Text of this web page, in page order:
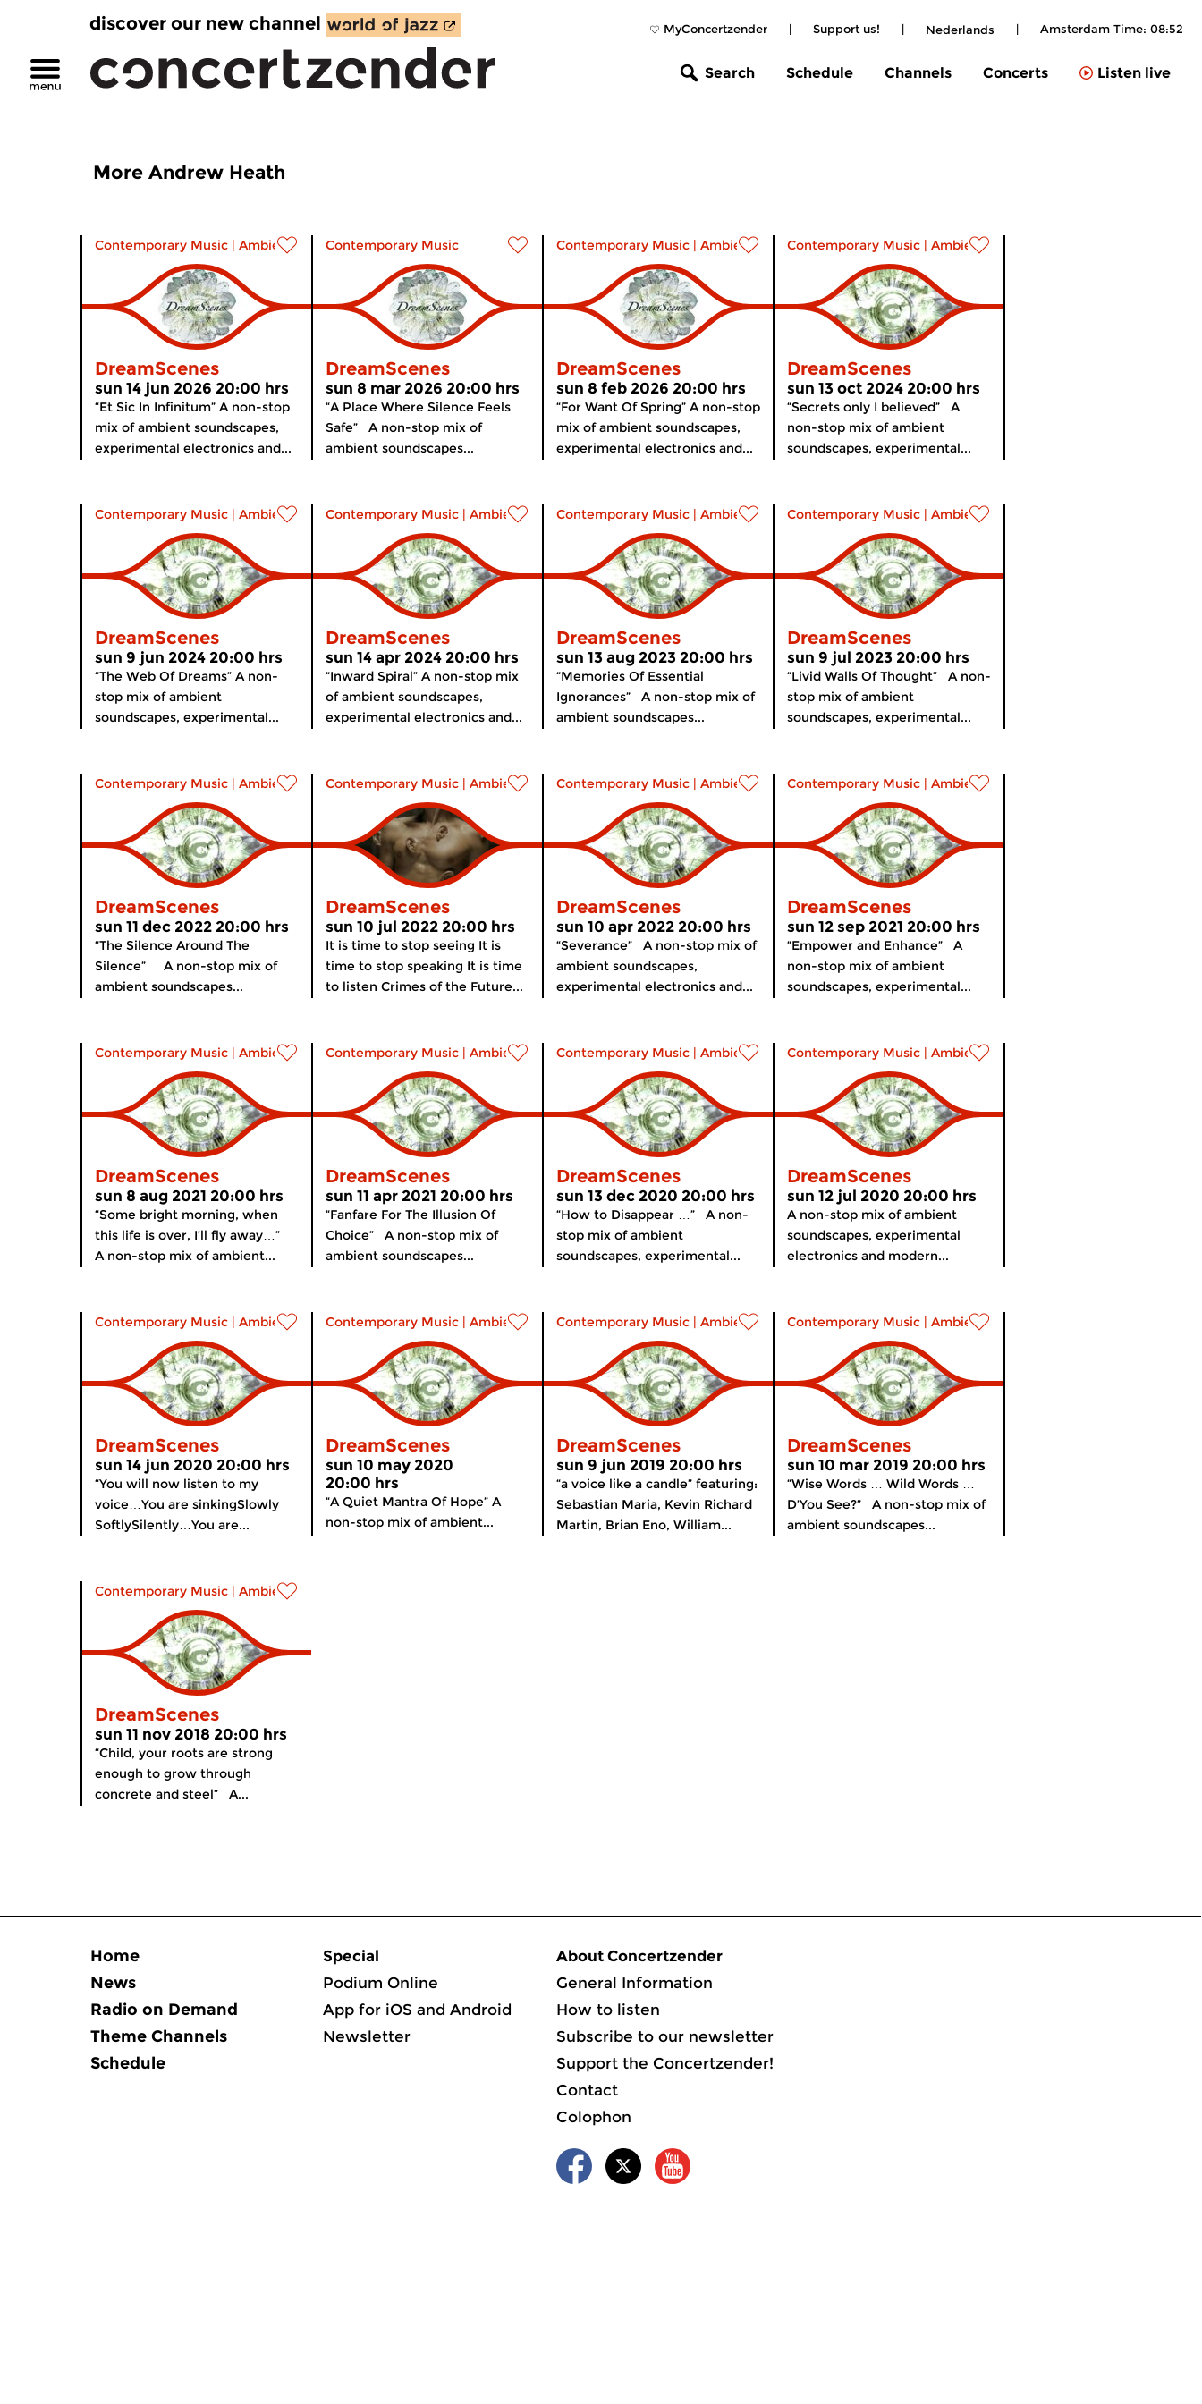
MyConcertzender | Support us! | Nederlands | Amsterdam Time: 08:53
discover our new channel
Search Schedule Channels Concerts Listen live
More Andrew Heath
Contemporary Music | Ambient
DreamScenes
sun 14 jun 2026 20:00 hrs
“Et Sic In Infinitum” A non-stop
mix of ambient soundscapes,
experimental electronics and...
Contemporary Music
DreamScenes
sun 8 mar 2026 20:00 hrs
“A Place Where Silence Feels
Safe” A non-stop mix of
ambient soundscapes...
Contemporary Music | Ambient
DreamScenes
sun 8 feb 2026 20:00 hrs
“For Want Of Spring” A non-stop
mix of ambient soundscapes,
experimental electronics and...
Contemporary Music | Ambient
DreamScenes
sun 13 oct 2024 20:00 hrs
“Secrets only I believed” A
non-stop mix of ambient
soundscapes, experimental...
Contemporary Music | Ambient
DreamScenes
sun 9 jun 2024 20:00 hrs
“The Web Of Dreams” A non-
stop mix of ambient
soundscapes, experimental...
Contemporary Music | Ambient
DreamScenes
sun 14 apr 2024 20:00 hrs
“Inward Spiral” A non-stop mix
of ambient soundscapes,
experimental electronics and...
Contemporary Music | Ambient
DreamScenes
sun 13 aug 2023 20:00 hrs
“Memories Of Essential
Ignorances” A non-stop mix of
ambient soundscapes...
Contemporary Music | Ambient
DreamScenes
sun 9 jul 2023 20:00 hrs
“Livid Walls Of Thought” A non-
stop mix of ambient
soundscapes, experimental...
Contemporary Music | Ambient
DreamScenes
sun 11 dec 2022 20:00 hrs
“The Silence Around The
Silence” A non-stop mix of
ambient soundscapes...
Contemporary Music | Ambient
DreamScenes
sun 10 jul 2022 20:00 hrs
It is time to stop seeing It is
time to stop speaking It is time
to listen Crimes of the Future...
Contemporary Music | Ambient
DreamScenes
sun 10 apr 2022 20:00 hrs
“Severance” A non-stop mix of
ambient soundscapes,
experimental electronics and...
Contemporary Music | Ambient
DreamScenes
sun 12 sep 2021 20:00 hrs
“Empower and Enhance” A
non-stop mix of ambient
soundscapes, experimental...
Contemporary Music | Ambient
DreamScenes
sun 8 aug 2021 20:00 hrs
“Some bright morning, when
this life is over, I’ll fly away…”
A non-stop mix of ambient...
Contemporary Music | Ambient
DreamScenes
sun 11 apr 2021 20:00 hrs
“Fanfare For The Illusion Of
Choice” A non-stop mix of
ambient soundscapes...
Contemporary Music | Ambient
DreamScenes
sun 13 dec 2020 20:00 hrs
“How to Disappear …” A non-
stop mix of ambient
soundscapes, experimental...
Contemporary Music | Ambient
DreamScenes
sun 12 jul 2020 20:00 hrs
A non-stop mix of ambient
soundscapes, experimental
electronics and modern...
Contemporary Music | Ambient
DreamScenes
sun 14 jun 2020 20:00 hrs
“You will now listen to my
voice…You are sinkingSlowly
SoftlySilently…You are...
Contemporary Music | Ambient
DreamScenes
sun 10 may 2020
20:00 hrs
“A Quiet Mantra Of Hope” A
non-stop mix of ambient...
Contemporary Music | Ambient
DreamScenes
sun 9 jun 2019 20:00 hrs
“a voice like a candle” featuring:
Sebastian Maria, Kevin Richard
Martin, Brian Eno, William...
Contemporary Music | Ambient
DreamScenes
sun 10 mar 2019 20:00 hrs
“Wise Words … Wild Words …
D’You See?” A non-stop mix of
ambient soundscapes...
Contemporary Music | Ambient
DreamScenes
sun 11 nov 2018 20:00 hrs
“Child, your roots are strong
enough to grow through
concrete and steel” A...
Home
News
Radio on Demand
Theme Channels
Schedule
Special
Podium Online
App for iOS and Android
Newsletter
About Concertzender
General Information
How to listen
Subscribe to our newsletter
Support the Concertzender!
Contact
Colophon